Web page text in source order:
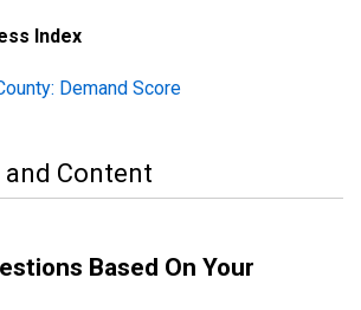
Index
Demand Score
and Content
Based On Your